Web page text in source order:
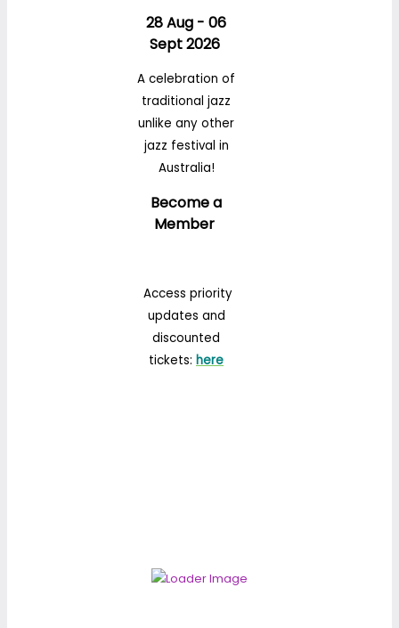
28 Aug - 06
Sept 2026
A celebration of
traditional jazz
unlike any other
jazz festival in
Australia!
Become a
Member
Access priority
updates and
discounted
tickets: here